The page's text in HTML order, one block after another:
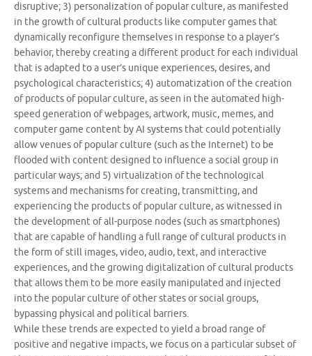
disruptive; 3) personalization of popular culture, as manifested
in the growth of cultural products like computer games that
dynamically reconfigure themselves in response to a player’s
behavior, thereby creating a different product for each individual
that is adapted to a user’s unique experiences, desires, and
psychological characteristics; 4) automatization of the creation
of products of popular culture, as seen in the automated high-
speed generation of webpages, artwork, music, memes, and
computer game content by AI systems that could potentially
allow venues of popular culture (such as the Internet) to be
flooded with content designed to influence a social group in
particular ways; and 5) virtualization of the technological
systems and mechanisms for creating, transmitting, and
experiencing the products of popular culture, as witnessed in
the development of all-purpose nodes (such as smartphones)
that are capable of handling a full range of cultural products in
the form of still images, video, audio, text, and interactive
experiences, and the growing digitalization of cultural products
that allows them to be more easily manipulated and injected
into the popular culture of other states or social groups,
bypassing physical and political barriers.
While these trends are expected to yield a broad range of
positive and negative impacts, we focus on a particular subset of